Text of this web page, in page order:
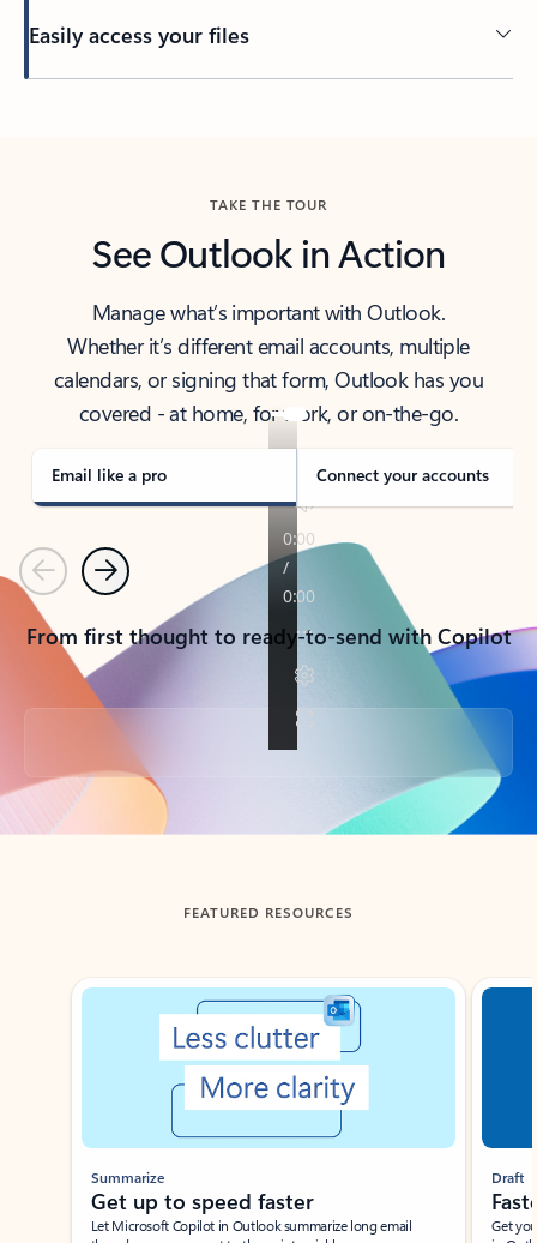
Easily access your files
TAKE THE TOUR
See Outlook in Action
Manage what’s important with Outlook.
Whether it’s different email accounts, multiple
calendars, or signing that form, Outlook has you
covered - at home, for work, or on-the-go.
Email like a pro Connect your accounts
PreviousNext
From first thought to ready-to-send with Copilot
Back to tabs
FEATURED RESOURCES
Showing slide 1 of 3
Summarize
Get up to speed faster ​
Let Microsoft Copilot in Outlook summarize long email
Draft
Get